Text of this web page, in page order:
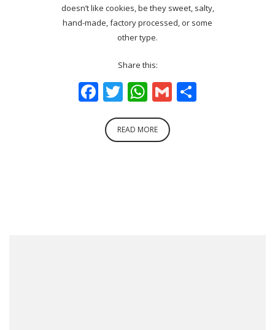
doesn’t like cookies, be they sweet, salty,
hand-made, factory processed, or some
other type.
Share this:
Facebook
Twitter
WhatsApp
Gmail
READ MORE